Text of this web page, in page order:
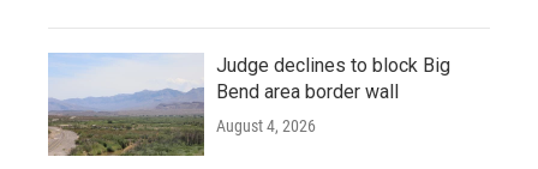
Judge declines to block Big
Bend area border wall
August 4, 2026